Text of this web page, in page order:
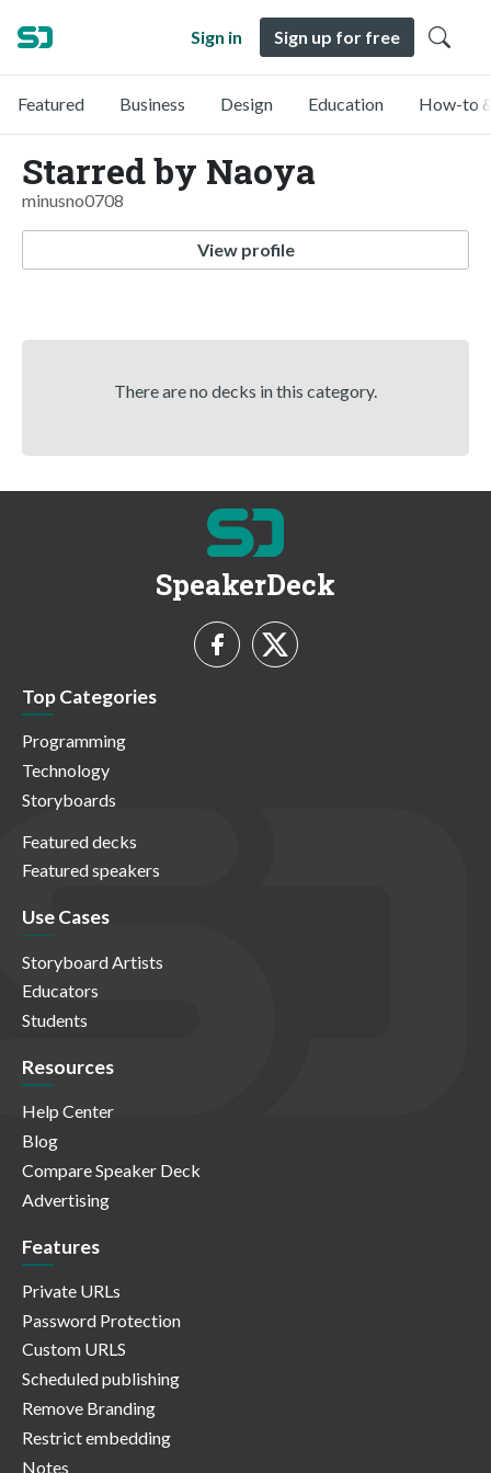
Sign in Sign up for free
Featured Business Design Education How-to
Starred by Naoya
minusno0708
View profile
There are no decks in this category.
SpeakerDeck
Top Categories
Programming
Technology
Storyboards
Featured decks
Featured speakers
Use Cases
Storyboard Artists
Educators
Students
Resources
Help Center
Blog
Compare Speaker Deck
Advertising
Features
Private URLs
Password Protection
Custom URLS
Scheduled publishing
Remove Branding
Restrict embedding
Notes